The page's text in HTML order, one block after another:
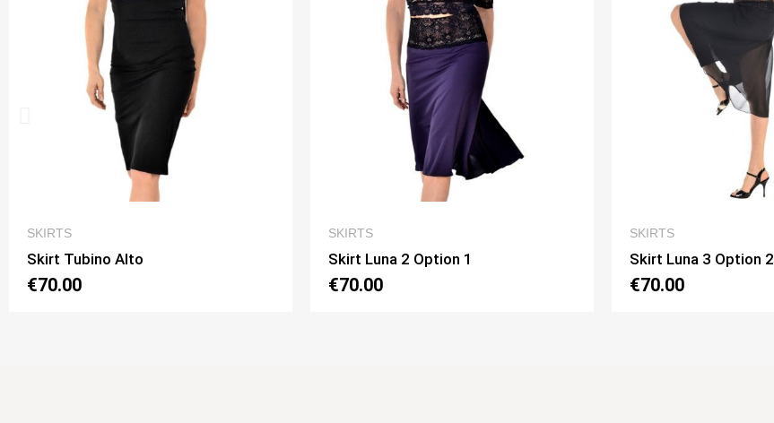
SKIRTS
Skirt Luna 2 Option 1
€70.00
SKIRTS
Skirt Luna 3 Option 2
€70.00
SKIRTS
Skirt Pivot Option 3
€75.00